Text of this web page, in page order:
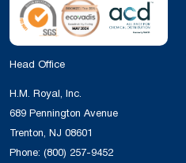
Head Office
H.M. Royal, Inc.
689 Pennington Avenue
Trenton, NJ 08601
Phone: (800) 257-9452